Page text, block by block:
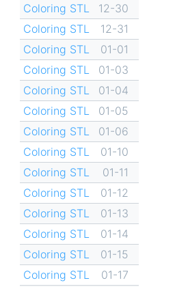
Coloring STL
12-30
Coloring STL
12-31
Coloring STL
01-01
Coloring STL
01-03
Coloring STL
01-04
Coloring STL
01-05
Coloring STL
01-06
Coloring STL
01-10
Coloring STL
01-11
Coloring STL
01-12
Coloring STL
01-13
Coloring STL
01-14
Coloring STL
01-15
Coloring STL
01-17